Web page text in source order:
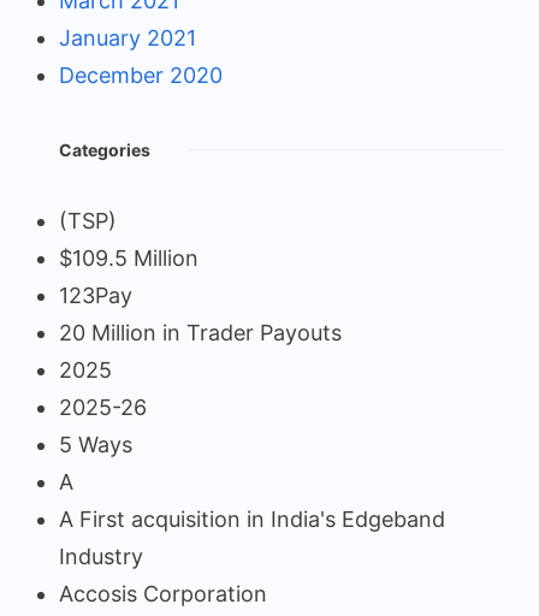
January 2021
December 2020
Categories
(TSP)
$109.5 Million
123Pay
20 Million in Trader Payouts
2025
2025-26
5 Ways
A
A First acquisition in India's Edgeband
Industry
Accosis Corporation